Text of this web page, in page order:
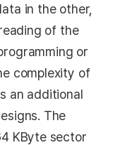
in the other,
of the
or
complexity of
an additional
The
KByte sector